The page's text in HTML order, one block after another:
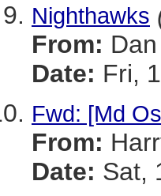
Nighthawks
From:
Date: Fri,
Fwd: [Md
From:
Date: Sat,